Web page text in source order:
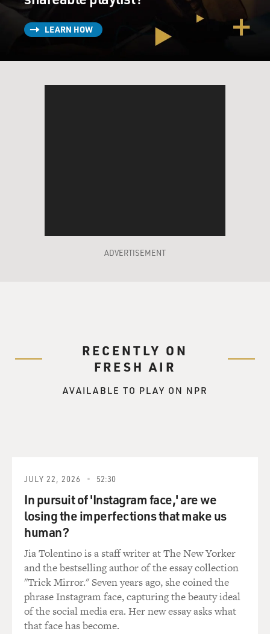
LEARN HOW
ADVERTISEMENT
RECENTLY ON
FRESH AIR
AVAILABLE TO PLAY ON NPR
JULY 22, 2026 52:30
In pursuit of 'Instagram face,' are we
losing the imperfections that make us
human?
Jia Tolentino is a staff writer at The New Yorker
and the bestselling author of the essay collection
"Trick Mirror." Seven years ago, she coined the
phrase Instagram face, capturing the beauty ideal
of the social media era. Her new essay asks what
that face has become.